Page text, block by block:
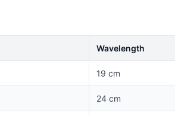
Wavelength
19 cm
24 cm